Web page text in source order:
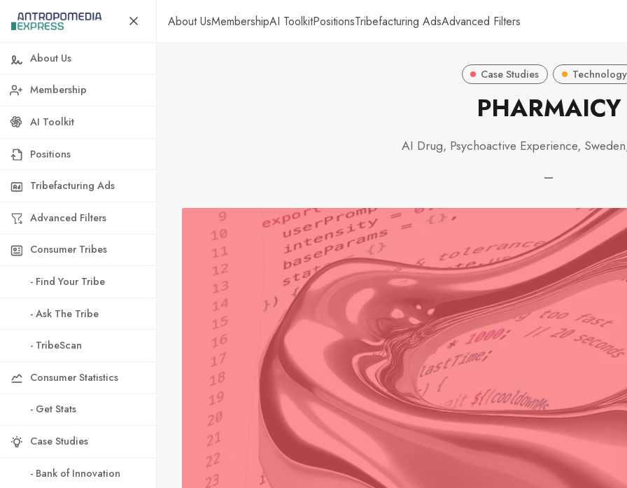
About UsMembershipAI ToolkitPositionsTribefacturing AdsAdvanced Filters
About Us
Membership
AI Toolkit
Positions
Tribefacturing Ads
Advanced Filters
Consumer Tribes
- Find Your Tribe
- Ask The Tribe
- TribeScan
Consumer Statistics
- Get Stats
Case Studies
- Bank of Innovation
Case Studies Technology
PHARMAICY
AI Drug, Psychoactive Experience,
—